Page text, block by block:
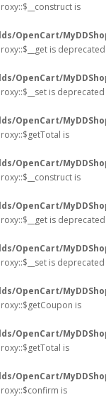
is
OpenCart/
is deprecated
OpenCart/
is deprecated
OpenCart/
is
OpenCart/
is
OpenCart/
is deprecated
OpenCart/
is deprecated
OpenCart/
is
OpenCart/
is
OpenCart/
is